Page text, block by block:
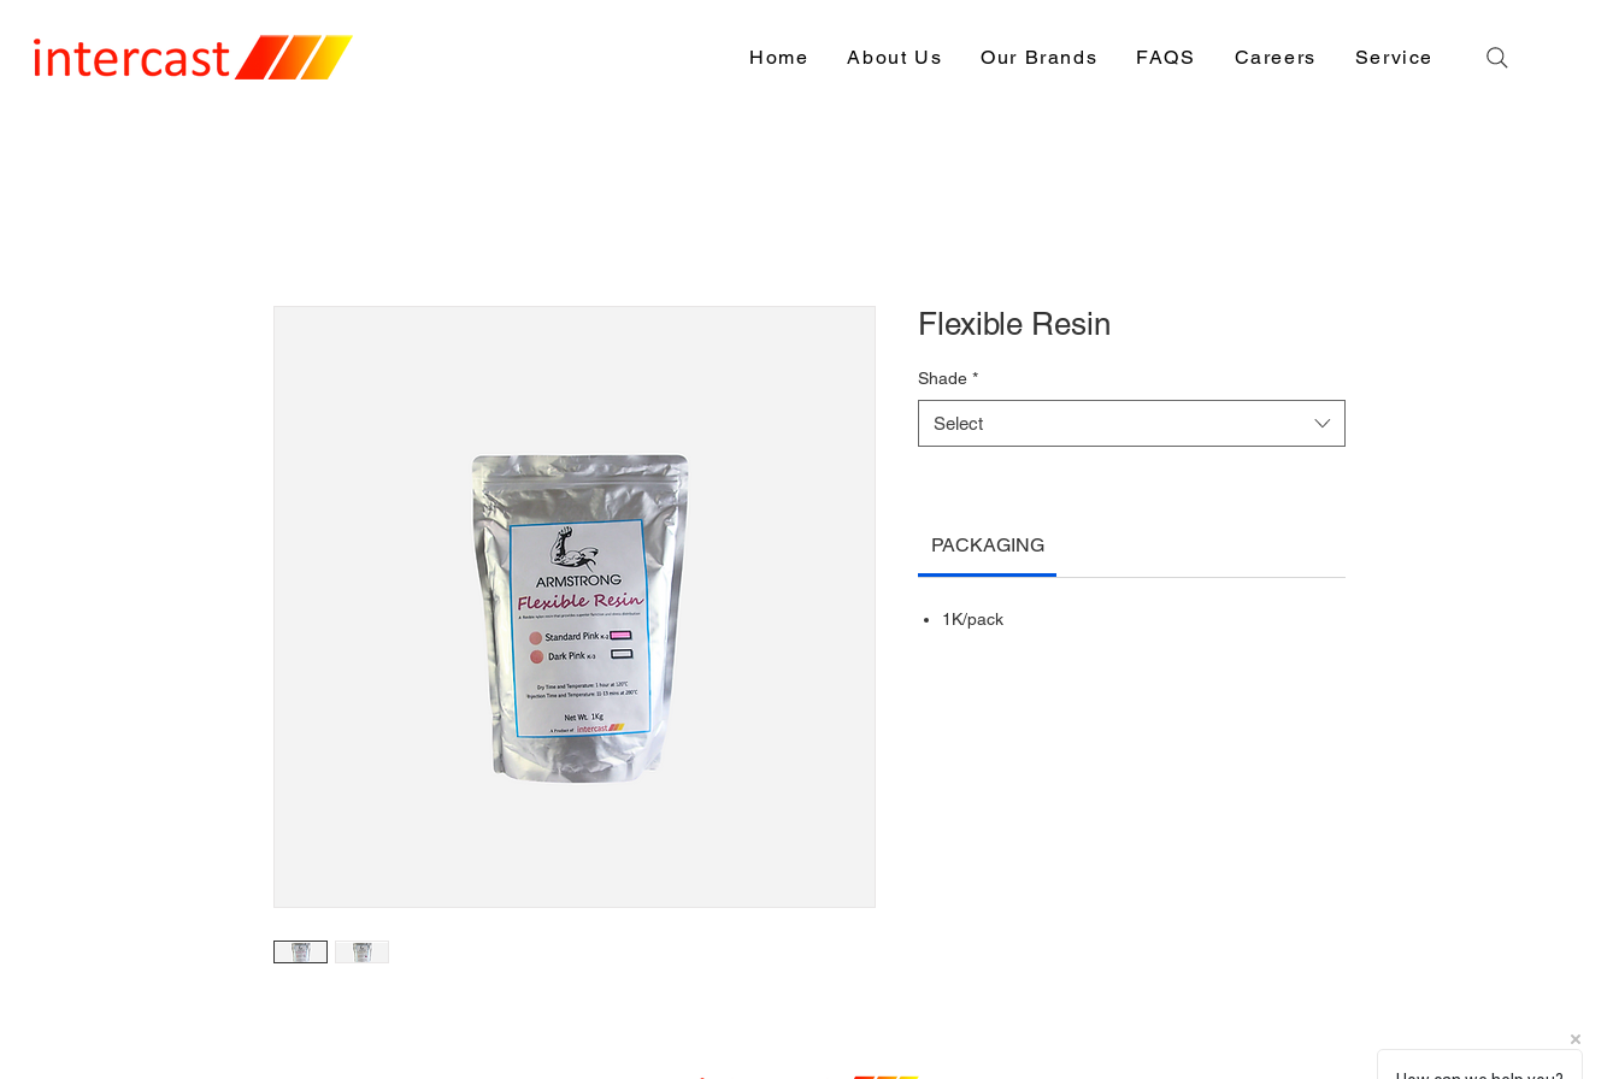
Home About Us Our Brands FAQS Careers Service
Flexible Resin
Shade *
Select
PACKAGING
1K/pack